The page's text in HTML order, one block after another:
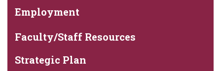
Employment
Faculty/Staff Resources
Strategic Plan